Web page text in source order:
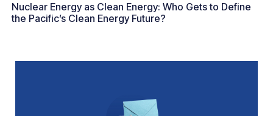
Nuclear Energy as Clean Energy: Who Gets to Define
the Pacific’s Clean Energy Future?